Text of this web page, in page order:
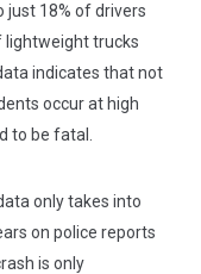
just 18% of drivers
lightweight trucks
indicates that not
occur at high
to be fatal.
only takes into
on police reports
is only